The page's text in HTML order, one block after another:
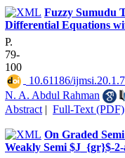
Fuzzy Sumudu
Differential Equations
P.
79-
100
10.61186/
N. A. Abdul Rahman
Abstract | Full-Text (PDF)
On Graded
Weakly Semi $J_{gr}$-